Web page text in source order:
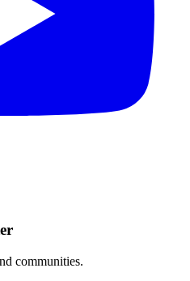
communities.